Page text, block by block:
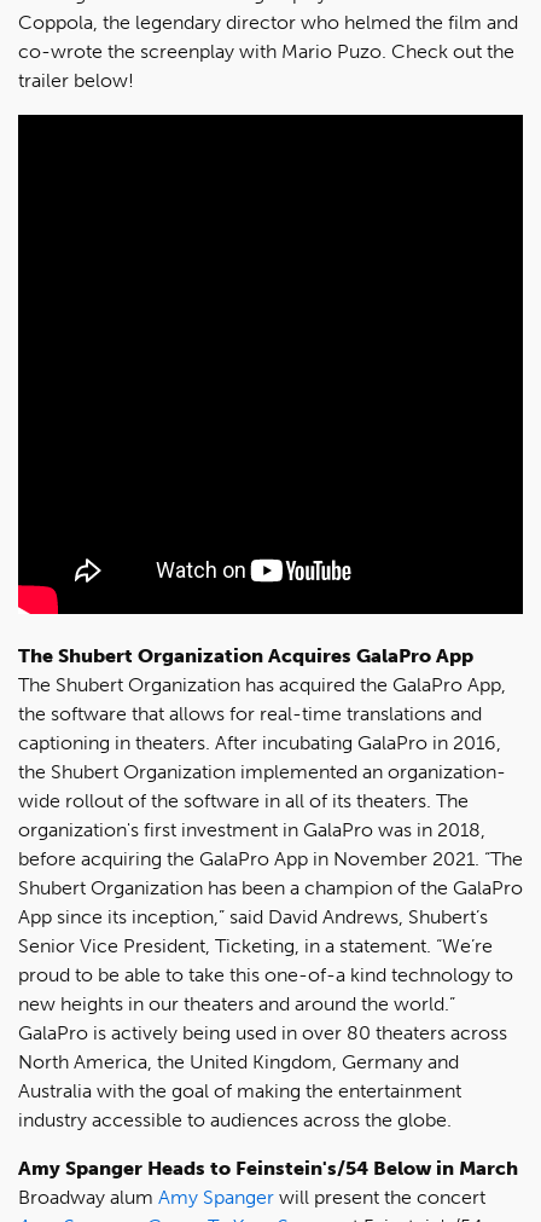
Coppola, the legendary director who helmed the film and
co-wrote the screenplay with Mario Puzo. Check out the
trailer below!
The Shubert Organization Acquires GalaPro App
The Shubert Organization has acquired the GalaPro App,
the software that allows for real-time translations and
captioning in theaters. After incubating GalaPro in 2016,
the Shubert Organization implemented an organization-
wide rollout of the software in all of its theaters. The
organization's first investment in GalaPro was in 2018,
before acquiring the GalaPro App in November 2021. “The
Shubert Organization has been a champion of the GalaPro
App since its inception,” said David Andrews, Shubert’s
Senior Vice President, Ticketing, in a statement. “We’re
proud to be able to take this one-of-a kind technology to
new heights in our theaters and around the world.”
GalaPro is actively being used in over 80 theaters across
North America, the United Kingdom, Germany and
Australia with the goal of making the entertainment
industry accessible to audiences across the globe.
Amy Spanger Heads to Feinstein's/54 Below in March
Broadway alum Amy Spanger will present the concert